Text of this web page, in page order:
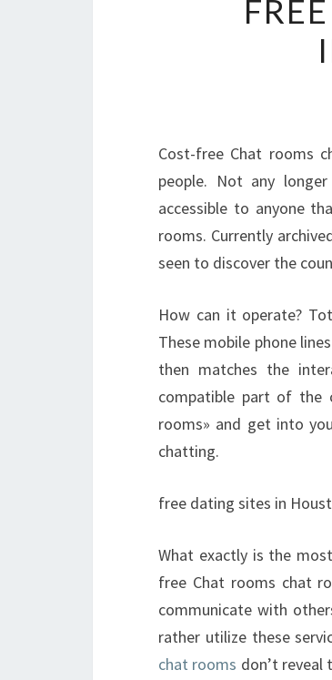
Cost-free Chat rooms
people. Not any
accessible to anyone
rooms. Currently
seen to discover the
How can it operate?
These mobile phone
then matches the
compatible part of the
rooms» and get into
chatting.
free dating sites in
What exactly is the
free Chat rooms chat
communicate with
rather utilize these
chat rooms don’t reveal